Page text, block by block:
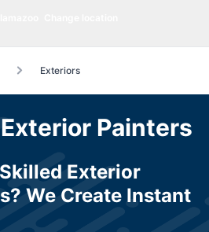
Exteriors
Painters
Exterior
We Create Instant